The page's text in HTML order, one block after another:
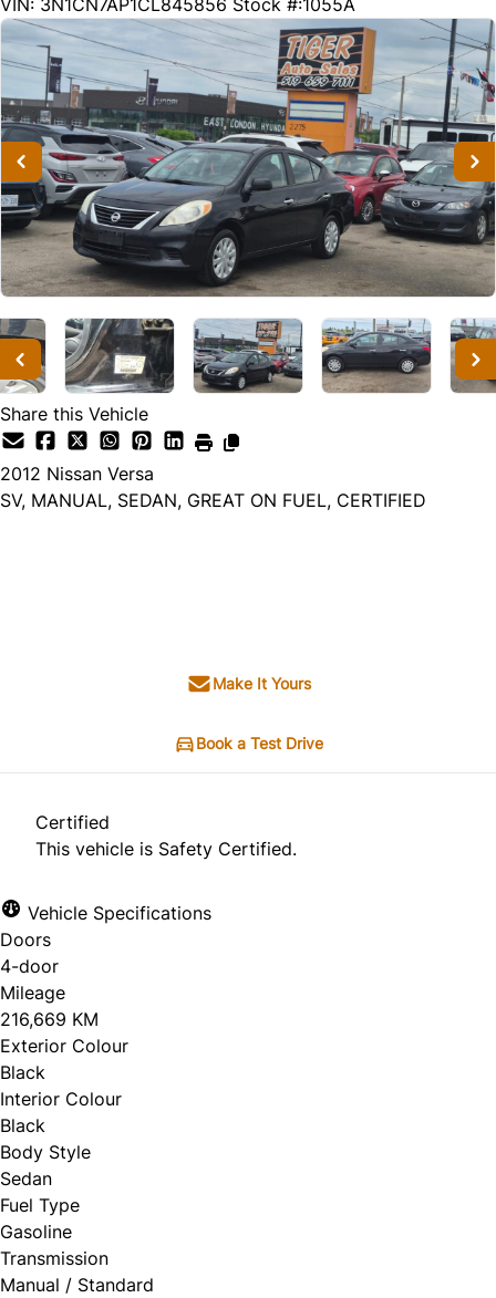
VIN: 3N1CN7AP1CL845856 Stock #:1055A
Share this Vehicle
2012 Nissan Versa
SV, MANUAL, SEDAN, GREAT ON FUEL, CERTIFIED
Make It Yours
Book a Test Drive
Certified
This vehicle is Safety Certified.
Vehicle Specifications
Doors
4-door
Mileage
216,669 KM
Exterior Colour
Black
Interior Colour
Black
Body Style
Sedan
Fuel Type
Gasoline
Transmission
Manual / Standard